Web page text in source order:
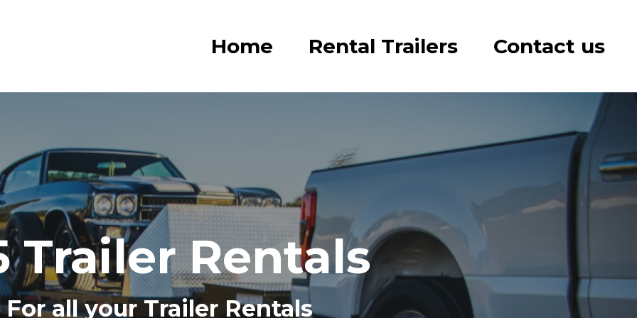
Home Rental Trailers Contact us
Trailer Rentals
For all your Trailer Rentals